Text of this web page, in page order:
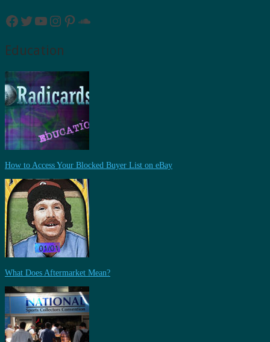
Facebook
Twitter
YouTube
Instagram
Pinterest
SoundCloud
Education
How to Access Your Blocked Buyer List on eBay
What Does Aftermarket Mean?